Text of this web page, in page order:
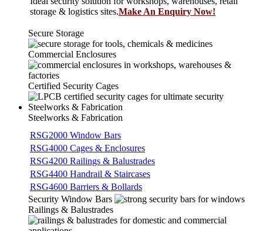
storage & logistics sites.Make An Enquiry Now!
Secure Storage
Commercial Enclosures
Certified Security Cages
Steelworks & Fabrication
Steelworks & Fabrication
RSG2000 Window Bars
RSG4000 Cages & Enclosures
RSG4200 Railings & Balustrades
RSG4400 Handrail & Staircases
RSG4600 Barriers & Bollards
Security Window Bars
Railings & Balustrades